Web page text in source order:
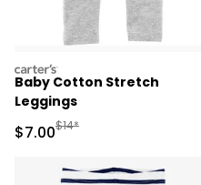
carters
Baby Cotton Stretch
Leggings
Sale Price
$7.00Manufactured Suggested
$14*